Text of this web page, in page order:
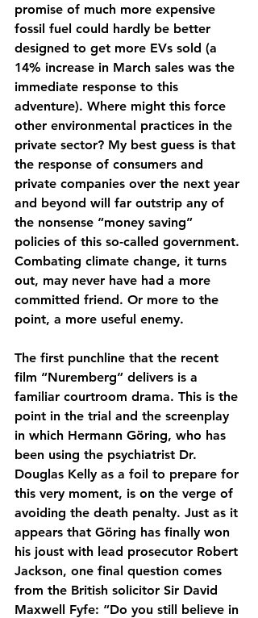
promise of much more expensive
fossil fuel could hardly be better
designed to get more EVs sold (a
14% increase in March sales was the
immediate response to this
adventure). Where might this force
other environmental practices in the
private sector? My best guess is that
the response of consumers and
private companies over the next year
and beyond will far outstrip any of
the nonsense “money saving”
policies of this so-called government.
Combating climate change, it turns
out, may never have had a more
committed friend. Or more to the
point, a more useful enemy.
The first punchline that the recent
film “Nuremberg” delivers is a
familiar courtroom drama. This is the
point in the trial and the screenplay
in which Hermann Göring, who has
been using the psychiatrist Dr.
Douglas Kelly as a foil to prepare for
this very moment, is on the verge of
avoiding the death penalty. Just as it
appears that Göring has finally won
his joust with lead prosecutor Robert
Jackson, one final question comes
from the British solicitor Sir David
Maxwell Fyfe: “Do you still believe in